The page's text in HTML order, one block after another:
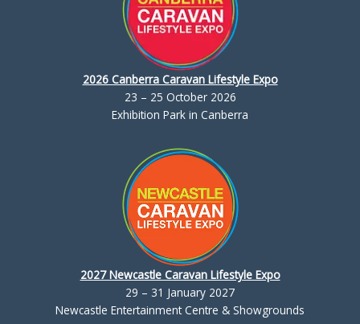
2026 Canberra Caravan Lifestyle Expo
23 – 25 October 2026
Exhibition Park in Canberra
2027 Newcastle Caravan Lifestyle Expo
29 – 31 January 2027
Newcastle Entertainment Centre & Showgrounds